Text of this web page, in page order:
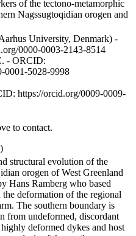
of the tectono-metamorphic
Nagssugtoqidian orogen and
University, Denmark) -
0000-0003-2143-8514
- ORCID:
0001-5028-9998
https://orcid.org/0009-0009-
to contact.
structural evolution of the
orogen of West Greenland
Hans Ramberg who based
deformation of the regional
The southern boundary is
from undeformed, discordant
deformed dykes and host